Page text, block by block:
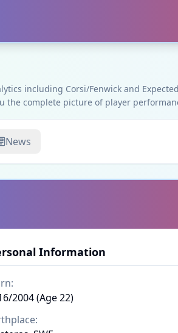
including Corsi/Fenwick and
the complete picture of player
News
Information
2004 (Age 22)